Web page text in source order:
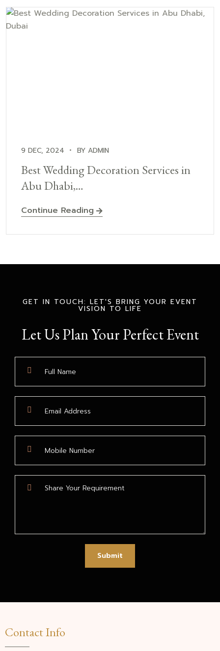
9 DEC, 2024 BY ADMIN
Best Wedding Decoration Services in
Abu Dhabi,…
Continue Reading
GET IN TOUCH: LET'S BRING YOUR EVENT
VISION TO LIFE
Let Us Plan Your Perfect Event
Submit
Contact Info